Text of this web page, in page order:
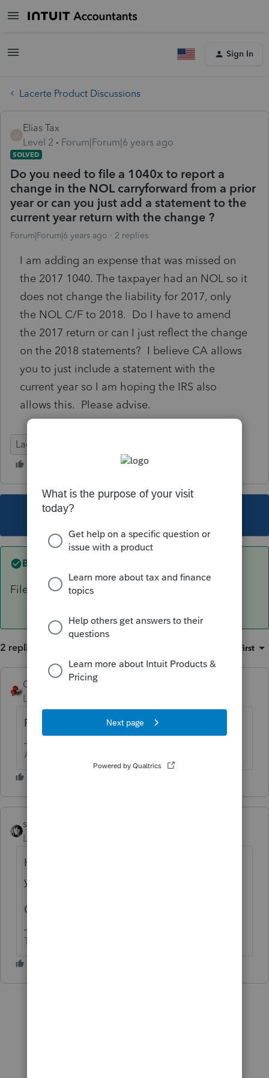
Sign In
Lacerte Product Discussions
Elias Tax
Level 2
Forum|Forum|6 years ago
SOLVED
Do you need to file a 1040x to report a
change in the NOL carryforward from a prior
year or can you just add a statement to the
current year return with the change ?
Forum|Forum|6 years ago 2 replies
I am adding an expense that was missed on
the 2017 1040. The taxpayer had an NOL so it
does not change the liability for 2017, only
the NOL C/F to 2018. Do I have to amend
the 2017 return or can I just reflect the change
on the 2018 statements? I believe CA allows
you to just include a statement with the
current year so I am hoping the IRS also
allows this. Please advise.
Lacerte Tax
This topic has been closed for replies.
Best answer by
File to 1040X to establish the correct NOL.
2 replies Oldest first
George4Tacks ANSWER
Level 15
File to 1040X to establish the correct NOL.
Answers are easy. Questions are hard!
sjrcpa
Level 15
How big a change is it? I might do what
you suggest. CAGMC.
George did give the correct answer.
The more I know the more I don’t know.